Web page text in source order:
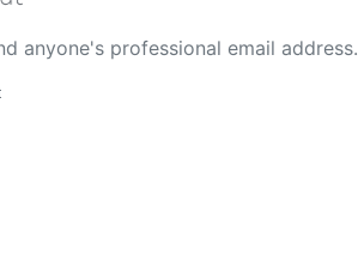
anyone's professional email address.